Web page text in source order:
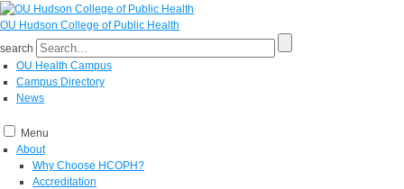
OU Hudson College of Public Health
search
OU Health Campus
Campus Directory
News
Menu
About
Why Choose HCOPH?
Accreditation